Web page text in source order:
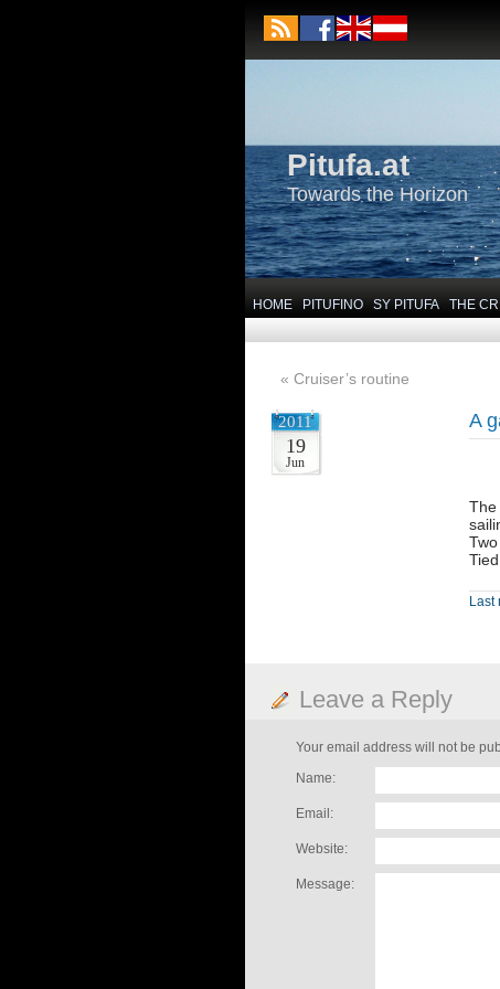
Pitufa.at
Towards the Horizon
HOME PITUFINO SY PITUFA THE
« Cruiser’s routine
2011
19
Jun
A
The
Last
Leave a Reply
Your email address will not be
Name:
Email:
Website:
Message: